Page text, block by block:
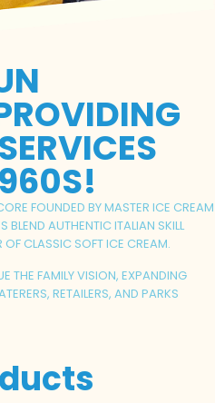
FOUNDED BY MASTER ICE CREAM
BLEND AUTHENTIC ITALIAN SKILL
CLASSIC SOFT ICE CREAM.
THE FAMILY VISION, EXPANDING
RETAILERS, AND PARKS